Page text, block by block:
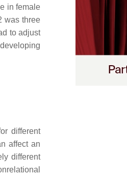
in female
was three
to adjust
different
affect an
different